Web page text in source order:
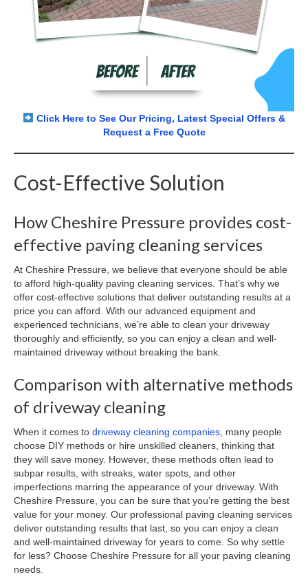
Click Here to See Our Pricing, Latest Special Offers &
Request a Free Quote
Cost-Effective Solution
How Cheshire Pressure provides cost-
effective paving cleaning services
At Cheshire Pressure, we believe that everyone should be able
to afford high-quality paving cleaning services. That’s why we
offer cost-effective solutions that deliver outstanding results at a
price you can afford. With our advanced equipment and
experienced technicians, we’re able to clean your driveway
thoroughly and efficiently, so you can enjoy a clean and well-
maintained driveway without breaking the bank.
Comparison with alternative methods
of driveway cleaning
When it comes to driveway cleaning companies , many people
choose DIY methods or hire unskilled cleaners, thinking that
they will save money. However, these methods often lead to
subpar results, with streaks, water spots, and other
imperfections marring the appearance of your driveway. With
Cheshire Pressure, you can be sure that you’re getting the best
value for your money. Our professional paving cleaning services
deliver outstanding results that last, so you can enjoy a clean
and well-maintained driveway for years to come. So why settle
for less? Choose Cheshire Pressure for all your paving cleaning
needs.